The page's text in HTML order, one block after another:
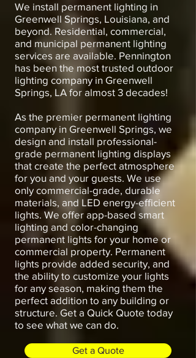
We install permanent lighting in
Greenwell Springs, Louisiana, and
beyond. Residential, commercial,
and municipal permanent lighting
services are available. Pennington
has been the most trusted outdoor
lighting company in Greenwell
Springs, LA for almost 3 decades!
As the premier permanent lighting
company in Greenwell Springs, we
design and install professional-
grade permanent lighting displays
that create the perfect atmosphere
for you and your guests. We use
only commercial-grade, durable
materials, and LED energy-efficient
lights. We offer app-based smart
lighting and color-changing
permanent lights for your home or
commercial property. Permanent
lights provide added security, and
the ability to customize your lights
for any season, making them the
perfect addition to any building or
structure. Get a Quick Quote today
to see what we can do.
Get a Quote